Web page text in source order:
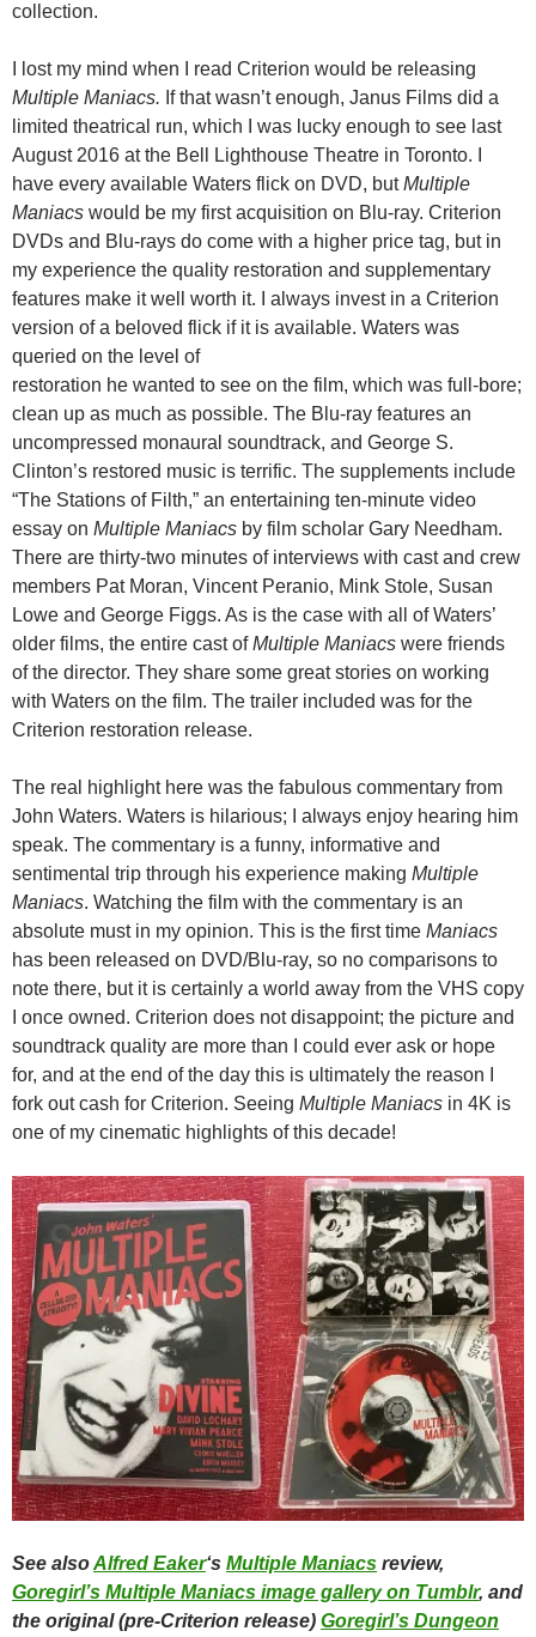
collection.
I lost my mind when I read Criterion would be releasing
Multiple Maniacs. If that wasn’t enough, Janus Films did a
limited theatrical run, which I was lucky enough to see last
August 2016 at the Bell Lighthouse Theatre in Toronto. I
have every available Waters flick on DVD, butMultiple
Maniacs would be my first acquisition on Blu-ray. Criterion
DVDs and Blu-rays do come with a higher price tag, but in
my experience the quality restoration and supplementary
features make it well worth it. I always invest in a Criterion
version of a beloved flick if it is available. Waters was
queried on the level of
restoration he wanted to see on the film, which was full-bore;
clean up as much as possible. The Blu-ray features an
uncompressed monaural soundtrack, and George S.
Clinton’s restored music is terrific. The supplements include
“The Stations of Filth,” an entertaining ten-minute video
essay on Multiple Maniacs by film scholar Gary Needham.
There are thirty-two minutes of interviews with cast and crew
members Pat Moran, Vincent Peranio, Mink Stole, Susan
Lowe and George Figgs. As is the case with all of Waters’
older films, the entire cast ofMultiple Maniacs were friends
of the director. They share some great stories on working
with Waters on the film. The trailer included was for the
Criterion restoration release.
The real highlight here was the fabulous commentary from
John Waters. Waters is hilarious; I always enjoy hearing him
speak. The commentary is a funny, informative and
sentimental trip through his experience making Multiple
Maniacs. Watching the film with the commentary is an
absolute must in my opinion. This is the first time Maniacs
has been released on DVD/Blu-ray, so no comparisons to
note there, but it is certainly a world away from the VHS copy
I once owned. Criterion does not disappoint; the picture and
soundtrack quality are more than I could ever ask or hope
for, and at the end of the day this is ultimately the reason I
fork out cash for Criterion. Seeing Multiple Maniacs in 4K is
one of my cinematic highlights of this decade!
See alsoAlfred Eaker‘s Multiple Maniacs review,
Goregirl’s Multiple Maniacs image gallery on Tumblr, and
the original (pre-Criterion release) Goregirl’s Dungeon